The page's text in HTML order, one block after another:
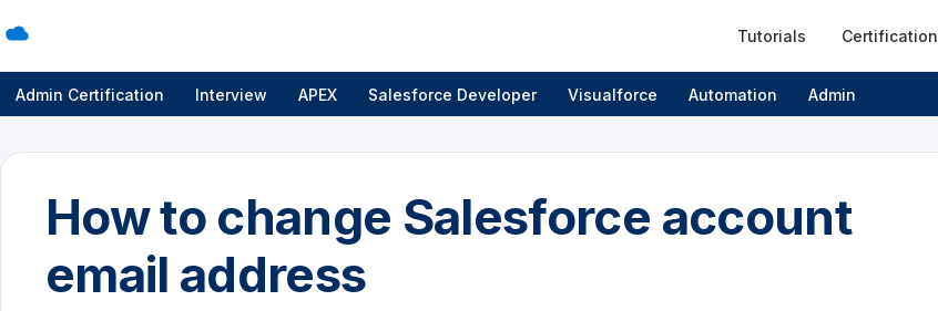
Tutorials Certification
Admin Certification Interview APEX Salesforce Developer Visualforce Automation Admin
How to change Salesforce account
email address